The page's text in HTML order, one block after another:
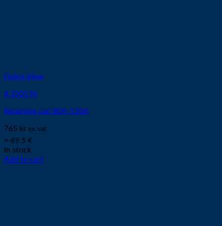
Quick View
# 220176
Retaining cap 80A-130A
765 kr ex. vat
≈ 69.5 €
In stock
Add to cart